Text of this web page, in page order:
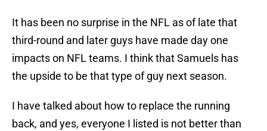
It has been no surprise in the NFL as of late that
third-round and later guys have made day one
impacts on NFL teams. I think that Samuels has
the upside to be that type of guy next season.
I have talked about how to replace the running
back, and yes, everyone I listed is not better than